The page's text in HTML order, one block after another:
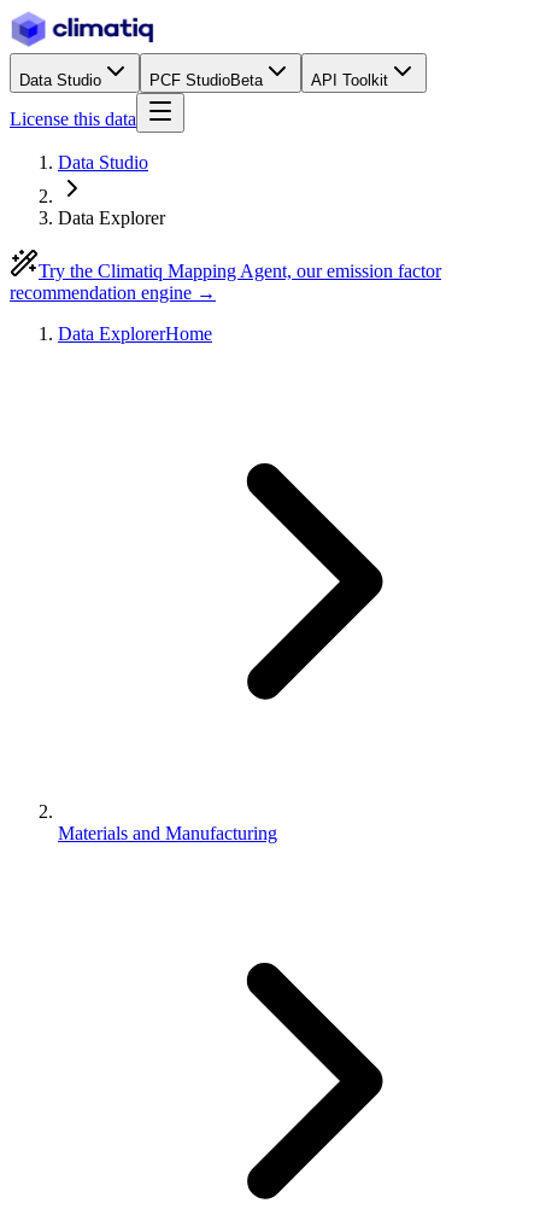
Data Studio PCF StudioBeta API Toolkit
License this data
Data Studio
Data Explorer
Try the Climatiq Mapping Agent, our emission factor
recommendation engine →
Data ExplorerHome
Materials and Manufacturing